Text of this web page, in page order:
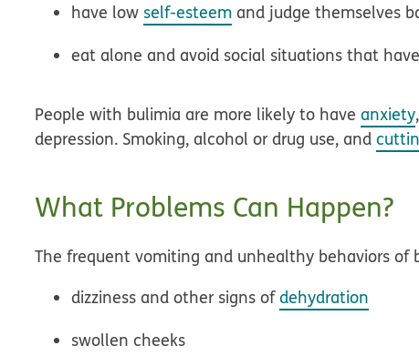
have low self-esteem and judge themselves
eat alone and avoid social situations that
People with bulimia are more likely to haveanxiety
depression. Smoking, alcohol or drug use, and
What Problems Can Happen?
The frequent vomiting and unhealthy behaviors of
dizziness and other signs ofdehydration
swollen cheeks